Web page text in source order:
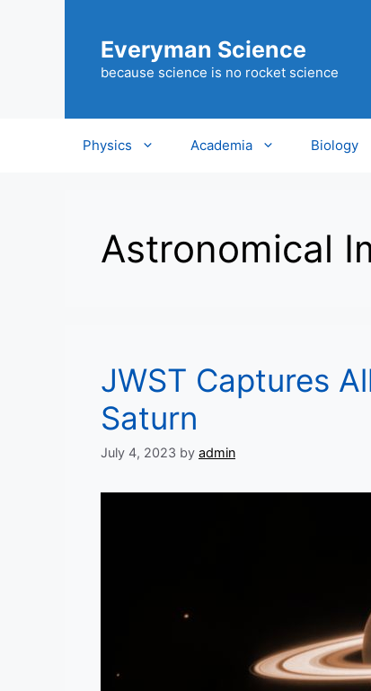
Everyman Science
because science is no rocket science
Physics Academia Biology
Astronomical
JWST Captures
Saturn
July 4, 2023 by admin